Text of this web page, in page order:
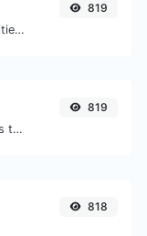
Encode or decode HTML entities for any given input.
819
Easily convert ICO image files to GIF.
819
818